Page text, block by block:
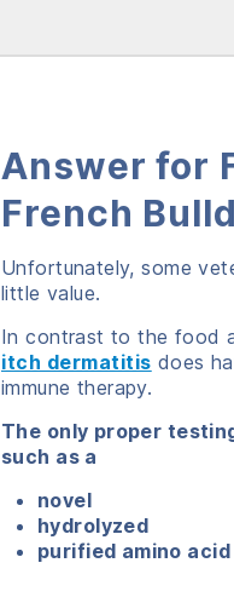
Answer for
French
Unfortunately, some
little value.
In contrast to the food
itch dermatitis does
immune therapy.
The only proper
such as a
novel
hydrolyzed
purified amino